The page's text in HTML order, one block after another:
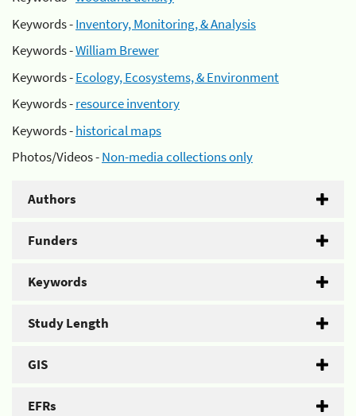
Keywords -Inventory, Monitoring, & Analysis
Keywords -William Brewer
Keywords -Ecology, Ecosystems, & Environment
Keywords -resource inventory
Keywords -historical maps
Photos/Videos -Non-media collections only
Authors
Funders
Keywords
Study Length
GIS
EFRs